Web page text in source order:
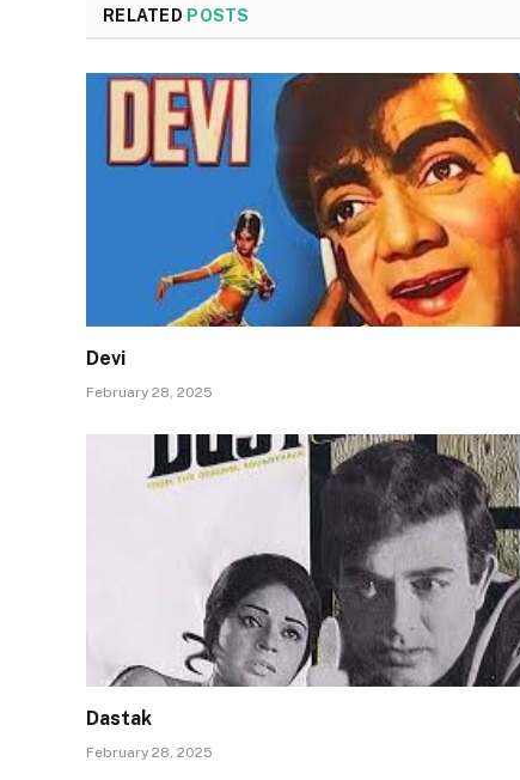
RELATED POSTS
Devi
February 28, 2025
Dastak
February 28, 2025